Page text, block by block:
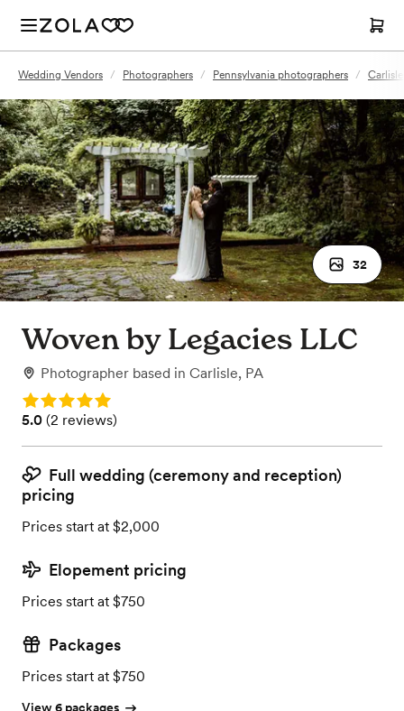
Wedding Vendors / Photographers / Pennsylvania photographers /
32
Woven by Legacies LLC
Photographer based in Carlisle, PA
Rating: 5.0
Rating: 5.0 (2 reviews)
5.0 (2 reviews)
Full wedding (ceremony and reception)
pricing
Prices start at $2,000
Elopement pricing
Prices start at $750
Packages
Prices start at $750
View 6 packages